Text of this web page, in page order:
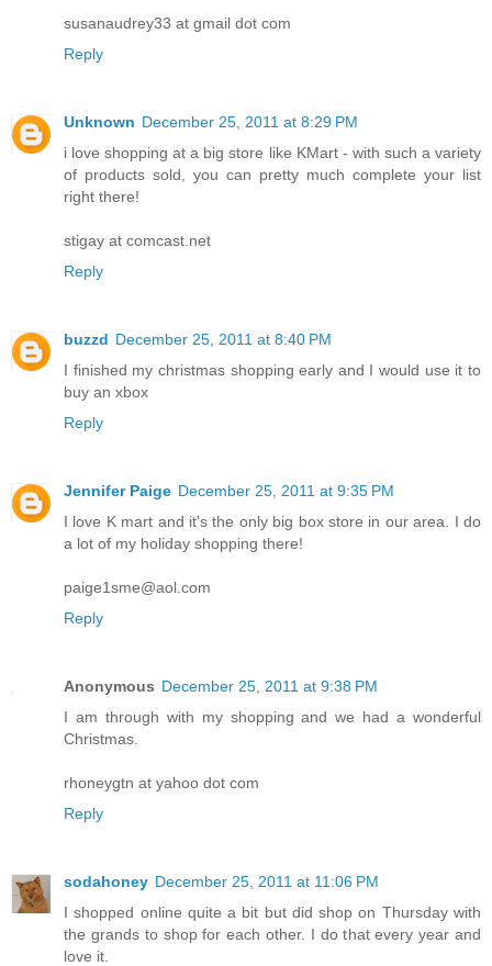
susanaudrey33 at gmail dot com
Reply
Unknown December 25, 2011 at 8:29 PM
i love shopping at a big store like KMart - with such a variety
of products sold, you can pretty much complete your list
right there!
stigay at comcast.net
Reply
buzzd December 25, 2011 at 8:40 PM
I finished my christmas shopping early and I would use it to
buy an xbox
Reply
Jennifer Paige December 25, 2011 at 9:35 PM
I love K mart and it's the only big box store in our area. I do
a lot of my holiday shopping there!
paige1sme@aol.com
Reply
Anonymous December 25, 2011 at 9:38 PM
I am through with my shopping and we had a wonderful
Christmas.
rhoneygtn at yahoo dot com
Reply
sodahoney December 25, 2011 at 11:06 PM
I shopped online quite a bit but did shop on Thursday with
the grands to shop for each other. I do that every year and
love it.